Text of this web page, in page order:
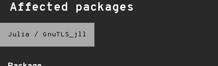
Affected packages
Julia / GnuTLS_jll